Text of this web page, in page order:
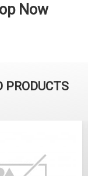
Now
PRODUCTS